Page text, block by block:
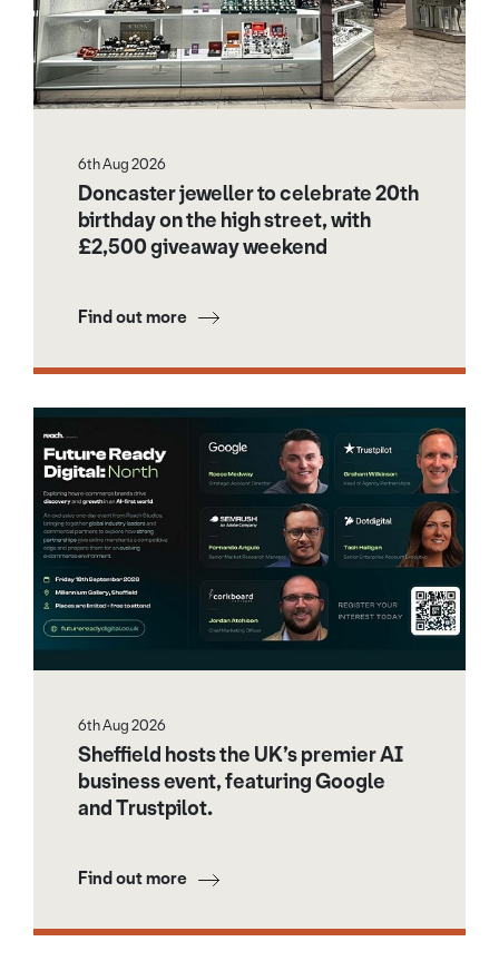
6th Aug 2026
Doncaster jeweller to celebrate 20th
birthday on the high street, with
£2,500 giveaway weekend
Find out more
6th Aug 2026
Sheffield hosts the UK’s premier AI
business event, featuring Google
and Trustpilot.
Find out more